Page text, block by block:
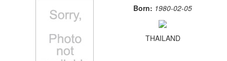
Born: 1980-02-05
THAILAND